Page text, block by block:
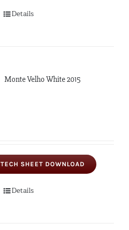
Details
Monte Velho White 2015
TECH SHEET DOWNLOAD
Details